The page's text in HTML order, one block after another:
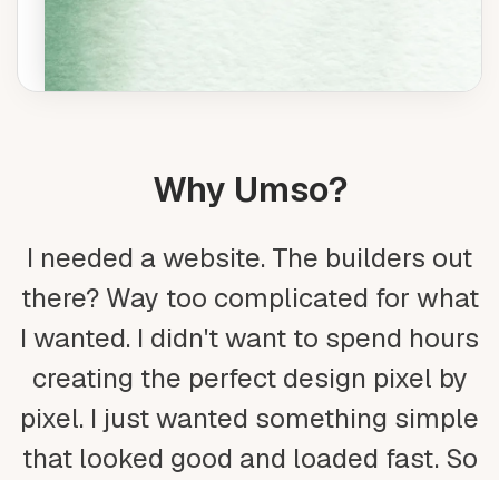
Why Umso?
I needed a website. The builders out
there? Way too complicated for what
I wanted. I didn't want to spend hours
creating the perfect design pixel by
pixel. I just wanted something simple
that looked good and loaded fast. So